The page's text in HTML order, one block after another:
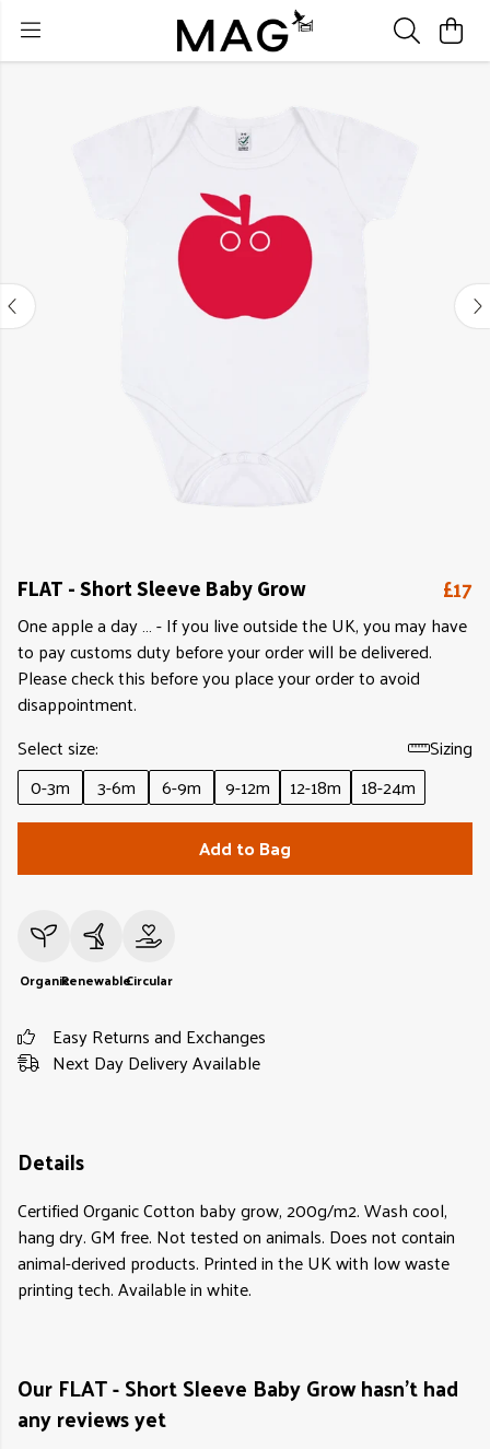
FLAT - Short Sleeve Baby Grow £17
One apple a day … - If you live outside the UK, you may have
to pay customs duty before your order will be delivered.
Please check this before you place your order to avoid
disappointment.
Select size:
Sizing
0-3m
3-6m 6-9m 9-12m 12-18m
18-24m
Add to Bag
OrganicRenewableCircular
Easy Returns and Exchanges
Next Day Delivery Available
Details
Certified Organic Cotton baby grow, 200g/m2. Wash cool,
hang dry. GM free. Not tested on animals. Does not contain
animal-derived products. Printed in the UK with low waste
printing tech. Available in white.
Our FLAT - Short Sleeve Baby Grow hasn't had
any reviews yet